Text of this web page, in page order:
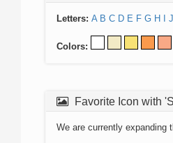
Letters: A B C D E F G H J
Colors:
Favorite Icon with
We are currently expanding